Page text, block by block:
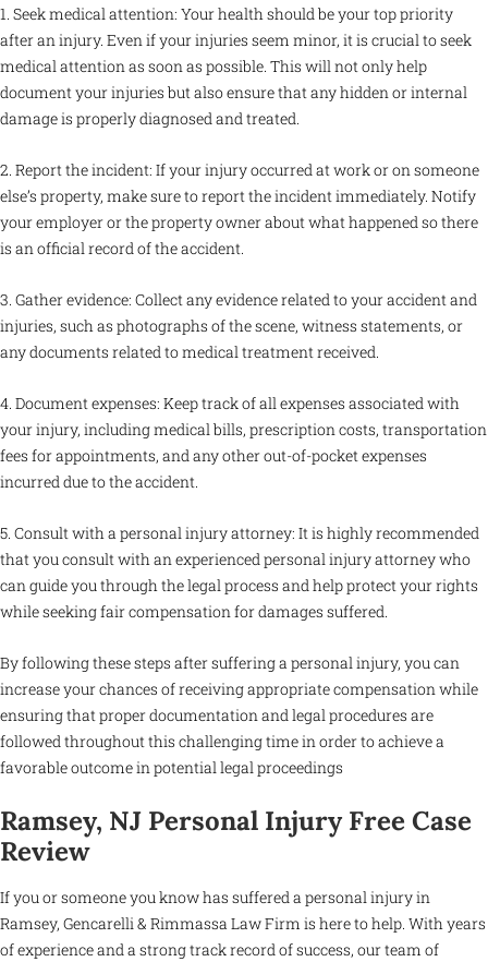
1. Seek medical attention: Your health should be your top priority
after an injury. Even if your injuries seem minor, it is crucial to seek
medical attention as soon as possible. This will not only help
document your injuries but also ensure that any hidden or internal
damage is properly diagnosed and treated.
2. Report the incident: If your injury occurred at work or on someone
else’s property, make sure to report the incident immediately. Notify
your employer or the property owner about what happened so there
is an official record of the accident.
3. Gather evidence: Collect any evidence related to your accident and
injuries, such as photographs of the scene, witness statements, or
any documents related to medical treatment received.
4. Document expenses: Keep track of all expenses associated with
your injury, including medical bills, prescription costs, transportation
fees for appointments, and any other out-of-pocket expenses
incurred due to the accident.
5. Consult with a personal injury attorney: It is highly recommended
that you consult with an experienced personal injury attorney who
can guide you through the legal process and help protect your rights
while seeking fair compensation for damages suffered.
By following these steps after suffering a personal injury, you can
increase your chances of receiving appropriate compensation while
ensuring that proper documentation and legal procedures are
followed throughout this challenging time in order to achieve a
favorable outcome in potential legal proceedings
Ramsey, NJ Personal Injury Free Case
Review
If you or someone you know has suffered a personal injury in
Ramsey, Gencarelli & Rimmassa Law Firm is here to help. With years
of experience and a strong track record of success, our team of